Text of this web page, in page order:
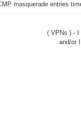
masquerade entries
( VPNs ) - I
and/or